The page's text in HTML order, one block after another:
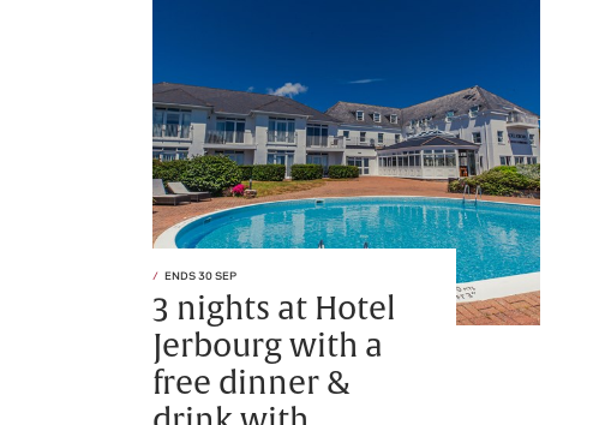
ENDS 30 SEP
3 nights at Hotel
Jerbourg with a
free dinner &